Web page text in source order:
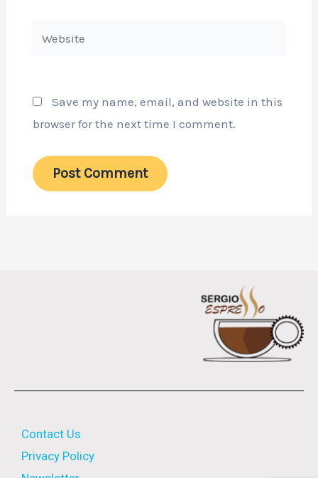
Website
Save my name, email, and website in this
browser for the next time I comment.
Contact Us
Privacy Policy